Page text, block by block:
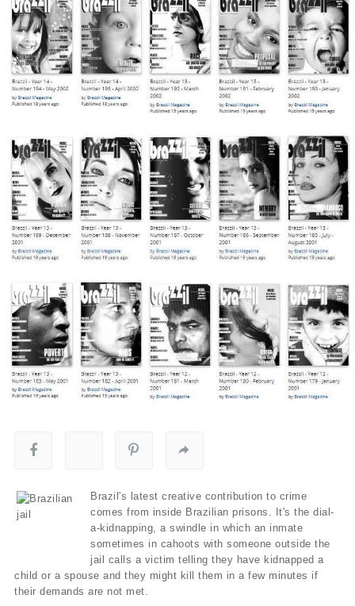
Brazil's latest creative contribution to crime
comes from inside Brazilian prisons. It's the dial-
a-kidnapping, a swindle in which an inmate
sometimes in cahoots with someone outside the
jail calls a victim telling they have kidnapped a
child or a spouse and they might kill them in a few minutes if
their demands are not met.